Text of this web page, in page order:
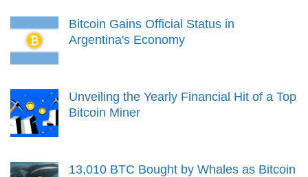
Bitcoin Gains Official Status in
Argentina's Economy
Unveiling the Yearly Financial Hit of a Top
Bitcoin Miner
13,010 BTC Bought by Whales as Bitcoin